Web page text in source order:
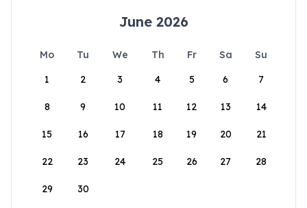
June 2026
Mo Tu We Th Fr Sa
Su
1
2 3 4 5 6 7
8 9 10 11 12 13 14
15 16 17 18 19 20 21
22 23 24 25 26 27 28
29 30